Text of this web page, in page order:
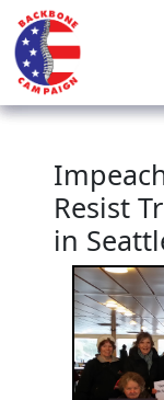
Resist
in